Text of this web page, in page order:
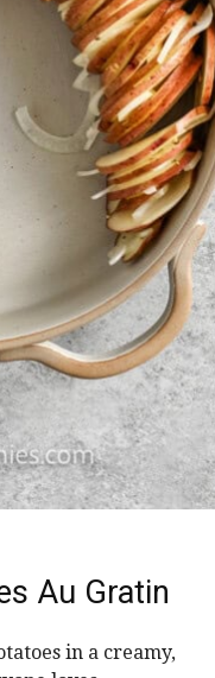
Au Gratin
in a creamy,